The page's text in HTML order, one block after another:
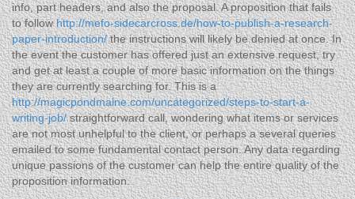
info, part headers, and also the proposal. A proposition that fails
to follow http://mefo-sidecarcross.de/how-to-publish-a-research-
paper-introduction/the instructions will likely be denied at once. In
the event the customer has offered just an extensive request, try
and get at least a couple of more basic information on the things
they are currently searching for. This is a
http://magicpondmaine.com/uncategorized/steps-to-start-a-
writing-job/straightforward call, wondering what items or services
are not most unhelpful to the client, or perhaps a several queries
emailed to some fundamental contact person. Any data regarding
unique passions of the customer can help the entire quality of the
proposition information.